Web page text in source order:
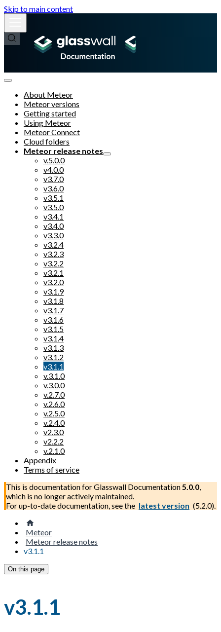
Skip to main content
About Meteor
Meteor versions
Getting started
Using Meteor
Meteor Connect
Cloud folders
Meteor release notes
v.5.0.0
v4.0.0
v3.7.0
v3.6.0
v3.5.1
v3.5.0
v3.4.1
v3.4.0
v3.3.0
v3.2.4
v3.2.3
v3.2.2
v3.2.1
v3.2.0
v3.1.9
v3.1.8
v3.1.7
v3.1.6
v3.1.5
v3.1.4
v3.1.3
v3.1.2
v3.1.1
v.3.1.0
v.3.0.0
v.2.7.0
v.2.6.0
v.2.5.0
v.2.4.0
v2.3.0
v2.2.2
v.2.1.0
Appendix
Terms of service
This is documentation forGlasswall Documentation5.0.0,
which is no longer actively maintained.
For up-to-date documentation, see the latest version (5.2.0).
Meteor
Meteor release notes
v3.1.1
On this page
v3.1.1